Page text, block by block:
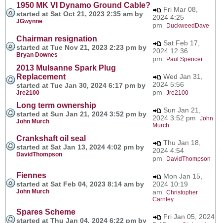
1950 MK VI Dynamo Ground Cable?
started at Sat Oct 21, 2023 2:35 am by
JGwynne
Fri Mar 08,
2024 4:25
pm
DuckweedDave
Chairman resignation
started at Tue Nov 21, 2023 2:23 pm by
Bryan Downes
Sat Feb 17,
2024 12:36
pm
Paul Spencer
2013 Mulsanne Spark Plug
Replacement
started at Tue Jan 30, 2024 6:17 pm by
Jre2100
Wed Jan 31,
2024 5:56
pm Jre2100
Long term ownership
started at Sun Jan 21, 2024 3:52 pm by
John Murch
Sun Jan 21,
2024 3:52 pm John
Murch
Crankshaft oil seal
started at Sat Jan 13, 2024 4:02 pm by
DavidThompson
Thu Jan 18,
2024 4:54
pm
DavidThompson
Fiennes
started at Sat Feb 04, 2023 8:14 am by
John Murch
Mon Jan 15,
2024 10:19
am Christopher
Carnley
Spares Scheme
started at Thu Jan 04, 2024 6:22 pm by
Fri Jan 05, 2024